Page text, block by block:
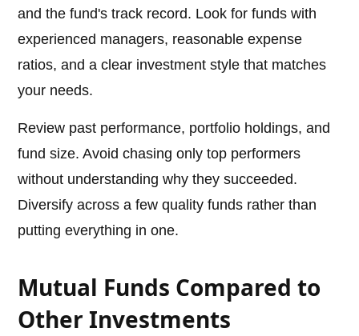
and the fund's track record. Look for funds with
experienced managers, reasonable expense
ratios, and a clear investment style that matches
your needs.
Review past performance, portfolio holdings, and
fund size. Avoid chasing only top performers
without understanding why they succeeded.
Diversify across a few quality funds rather than
putting everything in one.
Mutual Funds Compared to
Other Investments